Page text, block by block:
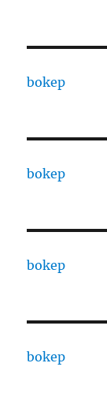
bokep
bokep
bokep
bokep